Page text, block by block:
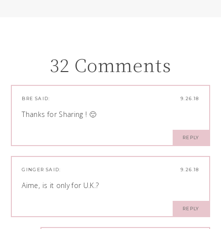
32 Comments
9.26.18
BRE SAID:
Thanks for Sharing ! 🙂
REPLY
9.26.18
GINGER SAID:
Aime, is it only for U.K.?
REPLY